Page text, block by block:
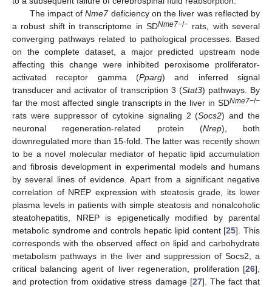
The impact ofNme7deficiency on the liver was reflected by
a robust shift in transcriptome in SDNme7−/− rats, with several
converging pathways related to pathological processes. Based
on the complete dataset, a major predicted upstream node
affecting this change were inhibited peroxisome proliferator-
activated receptor gamma (Pparg) and inferred signal
transducer and activator of transcription 3 (Stat3) pathways. By
far the most affected single transcripts in the liver in SDNme7−/−
rats were suppressor of cytokine signaling 2 (Socs2) and the
neuronal regeneration-related protein (Nrep), both
downregulated more than 15-fold. The latter was recently shown
to be a novel molecular mediator of hepatic lipid accumulation
and fibrosis development in experimental models and humans
by several lines of evidence. Apart from a significant negative
correlation of NREP expression with steatosis grade, its lower
plasma levels in patients with simple steatosis and nonalcoholic
steatohepatitis, NREP is epigenetically modified by parental
metabolic syndrome and controls hepatic lipid content [25]. This
corresponds with the observed effect on lipid and carbohydrate
metabolism pathways in the liver and suppression of Socs2, a
critical balancing agent of liver regeneration, proliferation [26],
and protection from oxidative stress damage [27]. The fact that